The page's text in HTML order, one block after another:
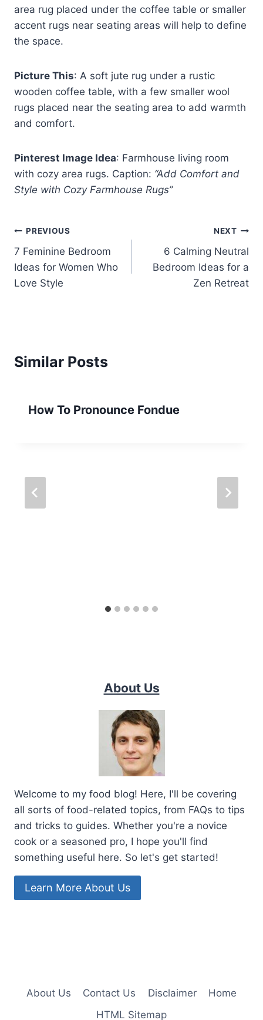
area rug placed under the coffee table or smaller
accent rugs near seating areas will help to define
the space.
Picture This: A soft jute rug under a rustic
wooden coffee table, with a few smaller wool
rugs placed near the seating area to add warmth
and comfort.
Pinterest Image Idea: Farmhouse living room
with cozy area rugs. Caption: “Add Comfort and
Style with Cozy Farmhouse Rugs”
Post
navigation
PREVIOUS
7 Feminine Bedroom
Ideas for Women Who
Love Style
NEXT
6 Calming Neutral
Bedroom Ideas for a
Zen Retreat
Similar Posts
How To Pronounce Fondue
About Us
Welcome to my food blog! Here, I'll be covering
all sorts of food-related topics, from FAQs to tips
and tricks to guides. Whether you're a novice
cook or a seasoned pro, I hope you'll find
something useful here. So let's get started!
Learn More About Us
About Us Contact Us Disclaimer
Home
HTML Sitemap